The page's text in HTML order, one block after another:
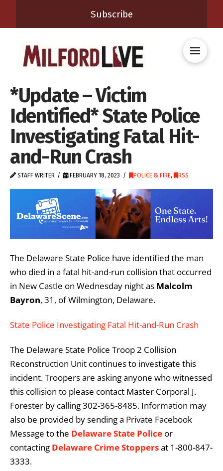
Subscribe
*Update – Victim
Identified* State Police
Investigating Fatal Hit-
and-Run Crash
STAFF WRITER FEBRUARY 18, 2023 POLICE & FIRE, RSS
The Delaware State Police have identified the man
who died in a fatal hit-and-run collision that occurred
in New Castle on Wednesday night as Malcolm
Bayron, 31, of Wilmington, Delaware.
State Police Investigating Fatal Hit-and-Run Crash
The Delaware State Police Troop 2 Collision
Reconstruction Unit continues to investigate this
incident. Troopers are asking anyone who witnessed
this collision to please contact Master Corporal J.
Forester by calling 302-365-8485. Information may
also be provided by sending a Private Facebook
Message to the Delaware State Police or
contacting Delaware Crime Stoppersat 1-800-847-
3333.